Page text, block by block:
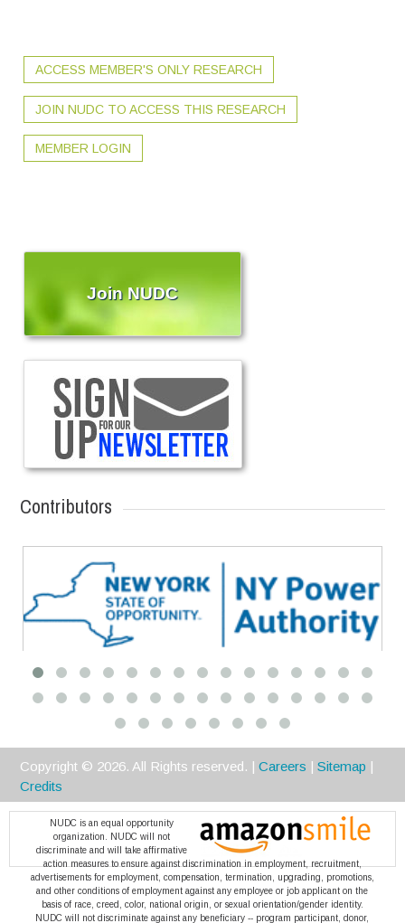
ACCESS MEMBER'S ONLY RESEARCH
JOIN NUDC TO ACCESS THIS RESEARCH
MEMBER LOGIN
Join NUDC
Contributors
Premier
Copyright © 2026. All Rights reserved. |Careers |Sitemap |
Credits
NUDC is an equal opportunity
organization. NUDC will not
discriminate and will take affirmative
action measures to ensure against discrimination in employment, recruitment,
advertisements for employment, compensation, termination, upgrading, promotions,
and other conditions of employment against any employee or job applicant on the
basis of race, creed, color, national origin, or sexual orientation/gender identity.
NUDC will not discriminate against any beneficiary -- program participant, donor,